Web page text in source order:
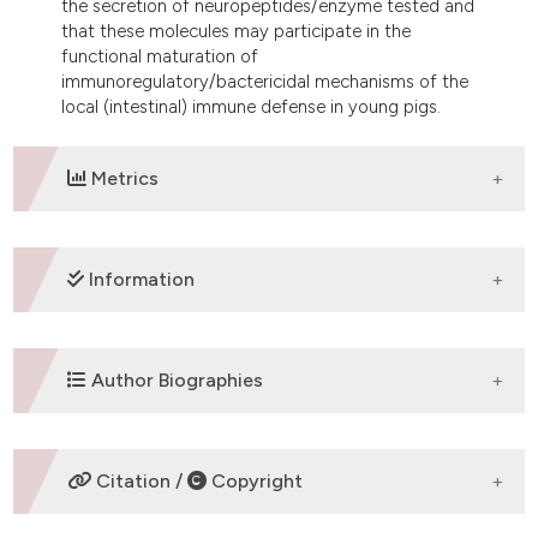
the secretion of neuropeptides/enzyme tested and
that these molecules may participate in the
functional maturation of
immunoregulatory/bactericidal mechanisms of the
local (intestinal) immune defense in young pigs.
Metrics
DOWNLOADS
Information
SUPPORTING AGENCIES
053-0532265-2255 from the Ministry of Science,
Education and Sport of Croatia.
Author Biographies
Zagreb
Citation / Copyright